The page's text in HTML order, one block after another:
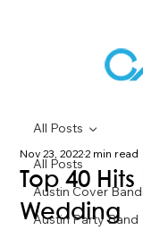
All Posts
Austin Cover
Austin Party Band
All Posts
Top 40
Wedding
Nov 23, 20222 min read